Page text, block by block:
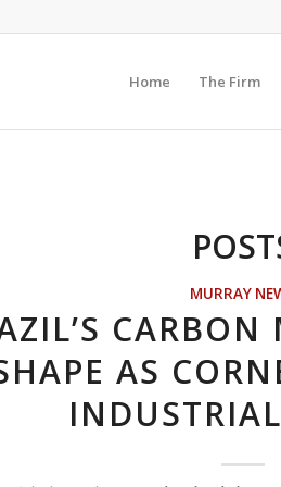
Home The Firm
MURRAY
CARBON
AS